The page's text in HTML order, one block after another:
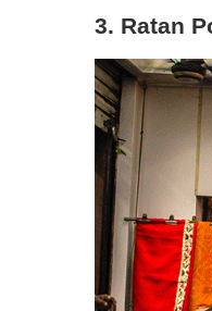
3. Ratan